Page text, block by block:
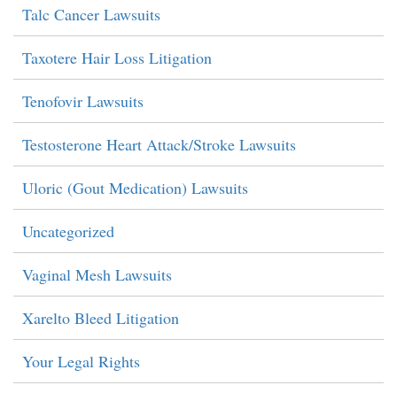
Talc Cancer Lawsuits
Taxotere Hair Loss Litigation
Tenofovir Lawsuits
Testosterone Heart Attack/Stroke Lawsuits
Uloric (Gout Medication) Lawsuits
Uncategorized
Vaginal Mesh Lawsuits
Xarelto Bleed Litigation
Your Legal Rights